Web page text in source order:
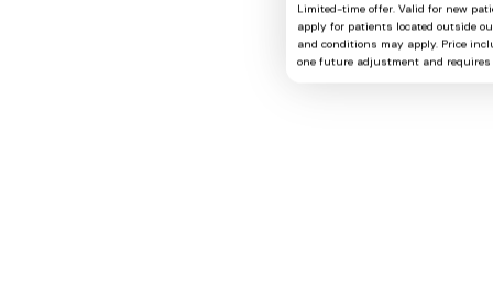
Limited-time offer. Valid for new
apply for patients located outside
and conditions may apply. Price
one future adjustment and requires